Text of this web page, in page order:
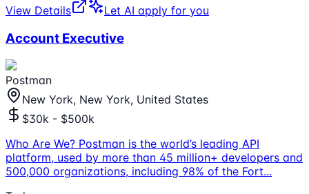
View Details
Let AI apply for you
Account Executive
Postman
New York, New York, United States
$30k - $500k
Who Are We? Postman is the world’s leading API
platform, used by more than 45 million+ developers and
500,000 organizations, including 98% of the Fort...